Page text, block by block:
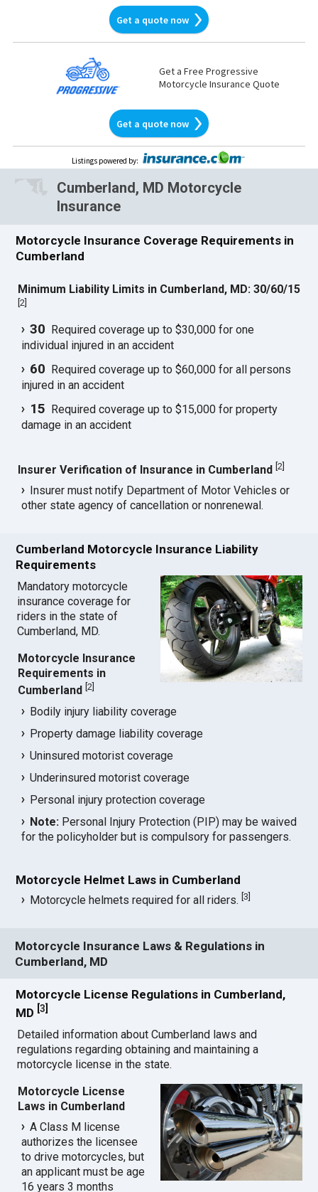
Get a quote now
Get a Free Progressive
Motorcycle Insurance Quote
Get a quote now
Listings powered by:
Cumberland, MD Motorcycle
Insurance
Motorcycle Insurance Coverage Requirements in
Cumberland
Minimum Liability Limits in Cumberland, MD: 30/60/15
[2
30 Required coverage up to $30,000 for one
individual injured in an accident
60 Required coverage up to $60,000 for all persons
injured in an accident
15 Required coverage up to $15,000 for property
damage in an accident
Insurer Verification of Insurance in Cumberland [2]
Insurer must notify Department of Motor Vehicles or
other state agency of cancellation or nonrenewal.
Cumberland Motorcycle Insurance Liability
Requirements
Mandatory motorcycle
insurance coverage for
riders in the state of
Cumberland, MD.
Motorcycle Insurance
Requirements in
Cumberland [2
Bodily injury liability coverage
Property damage liability coverage
Uninsured motorist coverage
Underinsured motorist coverage
Personal injury protection coverage
Note: Personal Injury Protection (PIP) may be waived
for the policyholder but is compulsory for passengers.
Motorcycle Helmet Laws in Cumberland
Motorcycle helmets required for all riders.[3
Motorcycle Insurance Laws & Regulations in
Cumberland, MD
Motorcycle License Regulations in Cumberland,
MD [3
Detailed information about Cumberland laws and
regulations regarding obtaining and maintaining a
motorcycle license in the state.
Motorcycle License
Laws in Cumberland
A Class M license
authorizes the licensee
to drive motorcycles, but
an applicant must be age
16 years 3 months